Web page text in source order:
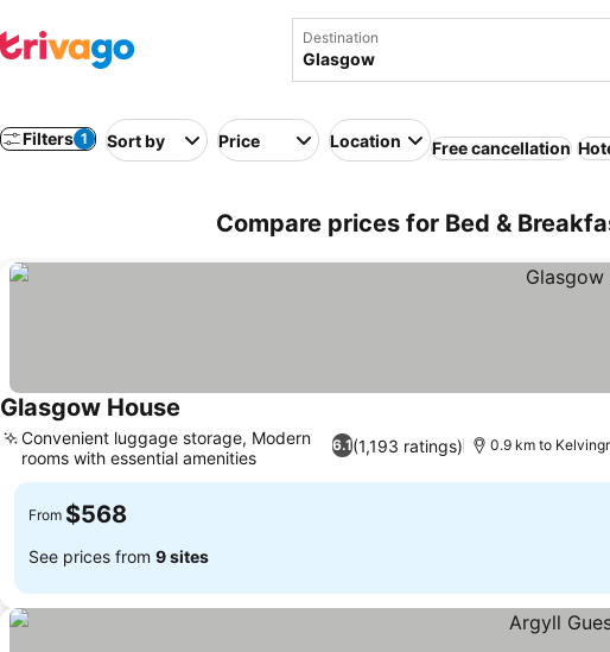
Destination
Filters 1 Sort by Price Location Free cancellation
Compare prices for Bed &
Glasgow House
6.1(1,193 ratings)
Convenient luggage storage, Modern
rooms with essential amenities
0.9 km to
From $568
See prices from 9 sites